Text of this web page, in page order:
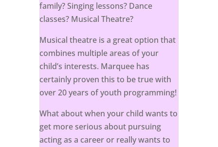
family? Singing lessons? Dance
classes? Musical Theatre?
Musical theatre is a great option that
combines multiple areas of your
child’s interests. Marquee has
certainly proven this to be true with
over 20 years of youth programming!
What about when your child wants to
get more serious about pursuing
acting as a career or really wants to